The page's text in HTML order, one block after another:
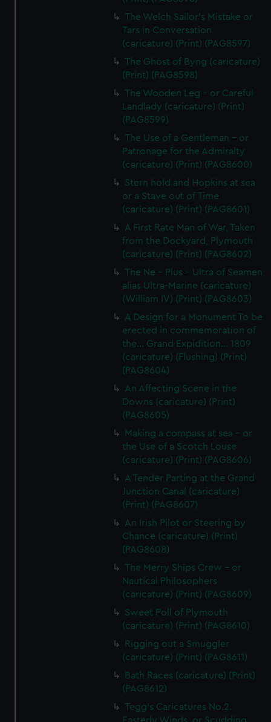
The Welch Sailor's Mistake or
Tars in Conversation
(caricature) (Print) (PAG8597)
The Ghost of Byng (caricature)
(Print) (PAG8598)
The Wooden Leg - or Careful
Landlady (caricature) (Print)
(PAG8599)
The Use of a Gentleman - or
Patronage for the Admiralty
(caricature) (Print) (PAG8600)
Stern hold and Hopkins at sea
or a Stave out of Time
(caricature) (Print) (PAG8601)
A First Rate Man of War, Taken
from the Dockyard, Plymouth
(caricature) (Print) (PAG8602)
The Ne - Plus - Ultra of Seamen
alias Ultra-Marine (caricature)
(William IV) (Print) (PAG8603)
A Design for a Monument To be
erected in commemoration of
the... Grand Expidition... 1809
(caricature) (Flushing) (Print)
(PAG8604)
An Affecting Scene in the
Downs (caricature) (Print)
(PAG8605)
Making a compass at sea - or
the Use of a Scotch Louse
(caricature) (Print) (PAG8606)
A Tender Parting at the Grand
Junction Canal (caricature)
(Print) (PAG8607)
An Irish Pilot or Steering by
Chance (caricature) (Print)
(PAG8608)
The Merry Ships Crew - or
Nautical Philosophers
(caricature) (Print) (PAG8609)
Sweet Poll of Plymouth
(caricature) (Print) (PAG8610)
Rigging out a Smuggler
(caricature) (Print) (PAG8611)
Bath Races (caricature) (Print)
(PAG8612)
Tegg's Caricatures No.2.